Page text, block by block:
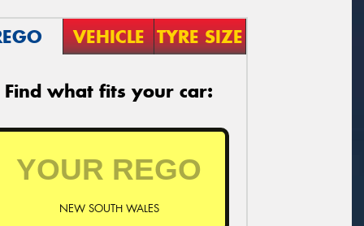
VEHICLE TYRE SIZE
Find what fits your car:
NEW SOUTH WALES